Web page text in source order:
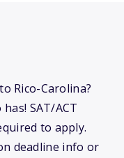
Rico-Carolina?
SAT/ACT
to apply.
deadline info or